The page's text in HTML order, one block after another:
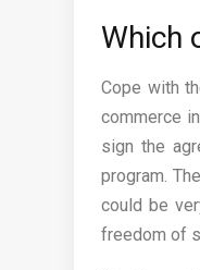
Which
Cope with
commerce
sign the
program.
could be
freedom of